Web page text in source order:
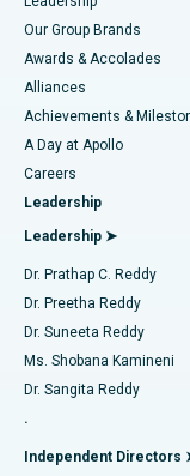
Find
Find Urologist
Find
Find
Find General
Best Hospital in
Best Hospital in
Best Hospital in
Best Hospital in
Best Hospital in
Best Hospital in
Best Hospital in
Best Hospital in
Best Hospital in
Best Hospital in
Liposuction
Coronary
Transcatheter
MitraClip Valve
Minimally Invasive
Catheter Ablation
ACL Reconstruction
Reverse Shoulder
Endometrial
Our Group Brands
Awards & Accolades
Alliances
Achievements &
A Day at Apollo
Careers
Leadership
Leadership ➤
Dr. Prathap C. Reddy
Dr. Preetha Reddy
Dr. Suneeta Reddy
Ms. Shobana Kamineni
Dr. Sangita Reddy
.
Independent Directors